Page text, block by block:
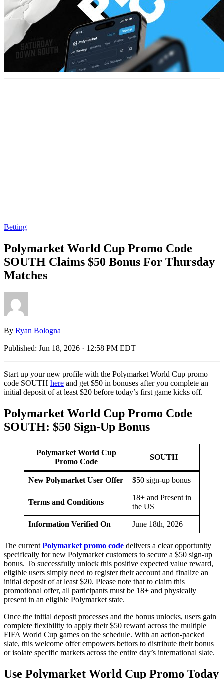
Betting
Polymarket World Cup Promo Code
SOUTH Claims $50 Bonus For Thursday
Matches
By Ryan Bologna
Published: Jun 18, 2026 · 12:58 PM EDT
Start up your new profile with the Polymarket World Cup promo
code SOUTH here and get $50 in bonuses after you complete an
initial deposit of at least $20 before today’s first game kicks off.
Polymarket World Cup Promo Code
SOUTH: $50 Sign-Up Bonus
Polymarket World Cup
Promo Code
SOUTH
New Polymarket User Offer $50 sign-up bonus
Terms and Conditions
18+ and Present in
the US
Information Verified On June 18th, 2026
The current Polymarket promo code delivers a clear opportunity
specifically for new Polymarket customers to secure a $50 sign-up
bonus. To successfully unlock this positive expected value reward,
eligible users simply need to register their account and finalize an
initial deposit of at least $20. Please note that to claim this
promotional offer, all participants must be 18+ and physically
present in an eligible Polymarket state.
Once the initial deposit processes and the bonus unlocks, users gain
complete flexibility to apply their $50 reward across the multiple
FIFA World Cup games on the schedule. With an action-packed
slate, this welcome offer empowers bettors to distribute their bonus
or isolate specific markets across the entire day’s international slate.
Use Polymarket World Cup Promo Today